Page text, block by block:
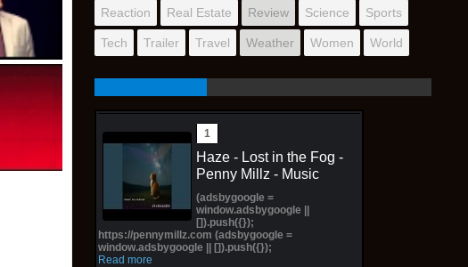
Reaction Real Estate Review Science Sports
Tech Trailer Travel Weather Women World
Haze - Lost in the Fog -
Penny Millz - Music
(adsbygoogle =
window.adsbygoogle ||
[]).push({});
https://pennymillz.com (adsbygoogle =
window.adsbygoogle || []).push({});
Read more